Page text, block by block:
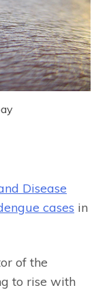
Disease
cases in
of the
to rise with